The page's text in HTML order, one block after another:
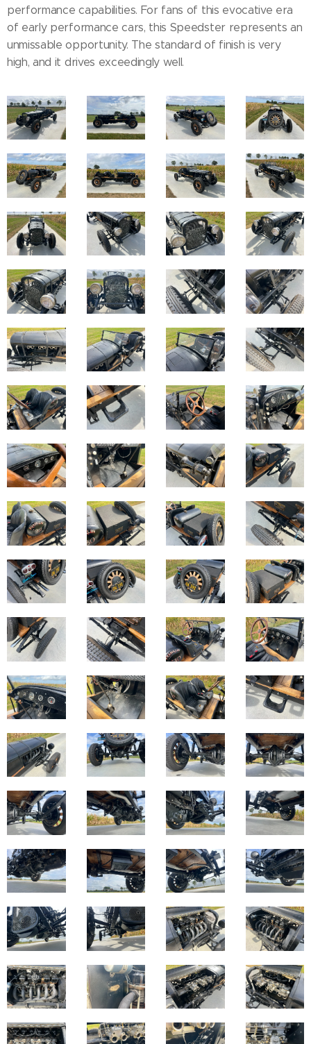
performance capabilities. For fans of this evocative era
of early performance cars, this Speedster represents an
unmissable opportunity. The standard of finish is very
high, and it drives exceedingly well.